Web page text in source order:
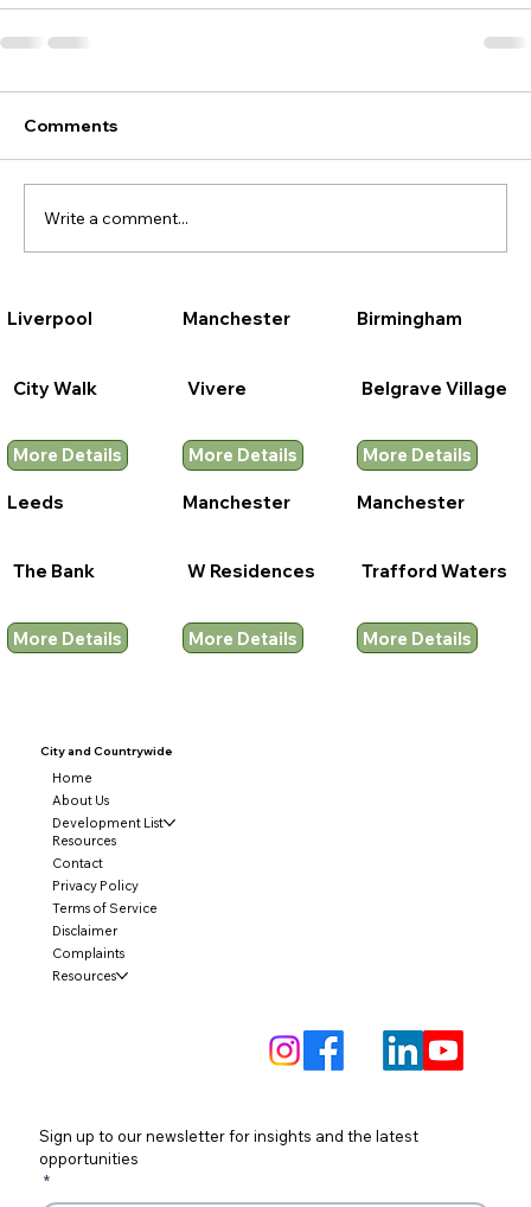
Comments
Write a comment...
Liverpool
City Walk
More Details
Manchester
Vivere
More Details
Birmingham
Belgrave Village
More Details
Leeds
The Bank
More Details
Manchester
W Residences
More Details
Manchester
Trafford Waters
More Details
Sign up to our newsletter for insights and the latest
opportunities
*
Home
About Us
Development List
Resources
Contact
Privacy Policy
Terms of Service
Disclaimer
Complaints
Resources
City and Countrywide